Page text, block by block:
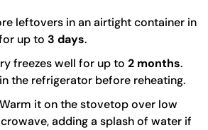
leftovers in an airtight container in
up to 3 days.
freezes well for up to 2 months.
the refrigerator before reheating.
Warm it on the stovetop over low
adding a splash of water if